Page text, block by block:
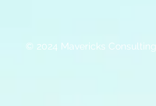
© 2024 Mavericks Consulting